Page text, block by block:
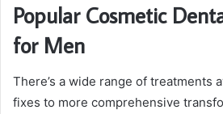
Popular Cosmetic
for Men
There’s a wide range of treatments
fixes to more comprehensive